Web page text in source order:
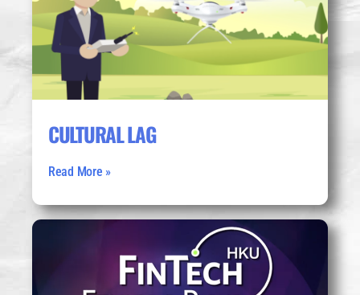
CULTURAL LAG
Read More »